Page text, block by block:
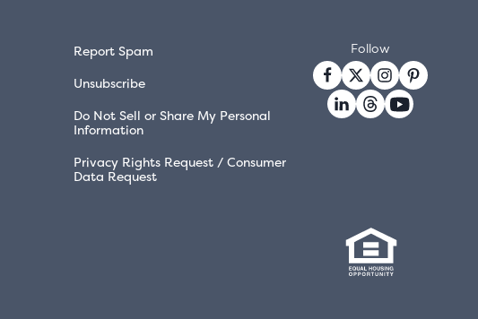
Report Spam
Unsubscribe
Do Not Sell or Share My Personal
Information
Privacy Rights Request / Consumer
Data Request
Follow